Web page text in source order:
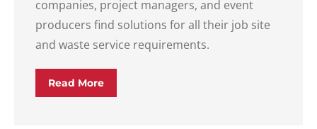
companies, project managers, and event
producers find solutions for all their job site
and waste service requirements.
Read More